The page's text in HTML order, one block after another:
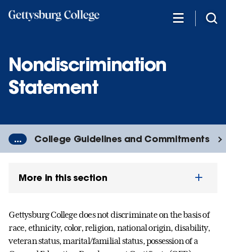
Nondiscrimination
Statement
... College Guidelines and Commitments
More in this section
Gettysburg College does not discriminate on the basis of
race, ethnicity, color, religion, national origin, disability,
veteran status, marital/familial status, possession of a